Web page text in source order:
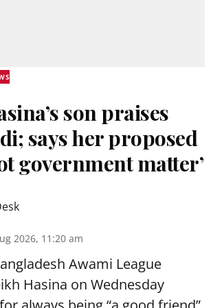
son praises
says her proposed
government matter’
2026, 11:20 am
Awami League
Hasina on Wednesday